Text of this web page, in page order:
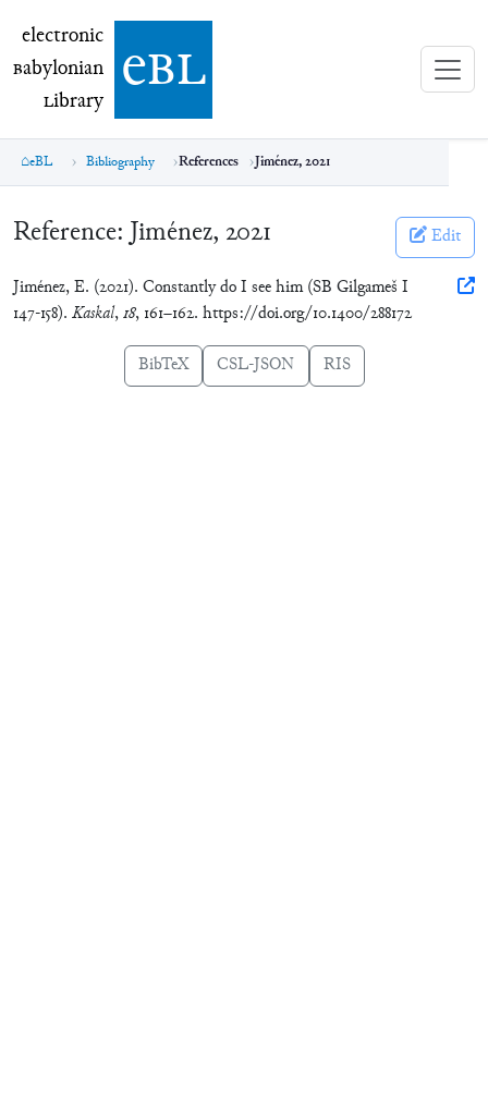
electronic Babylonian Library (eBL)
electronic
Babylonian
Library ebl
eBL Bibliography References Jiménez, 2021
Reference:Jiménez, 2021 Edit
Jiménez, E. (2021). Constantly do I see him (SB Gilgameš I
147-158). Kaskal,18, 161–162. https://doi.org/10.1400/288172
BibTeX CSL-JSON RIS